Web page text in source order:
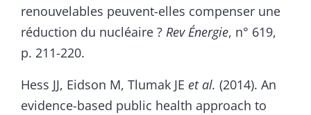
renouvelables peuvent-elles compenser une
réduction du nucléaire ? Rev Énergie, n° 619,
p. 211-220.
Hess JJ, Eidson M, Tlumak JE et al. (2014). An
evidence-based public health approach to